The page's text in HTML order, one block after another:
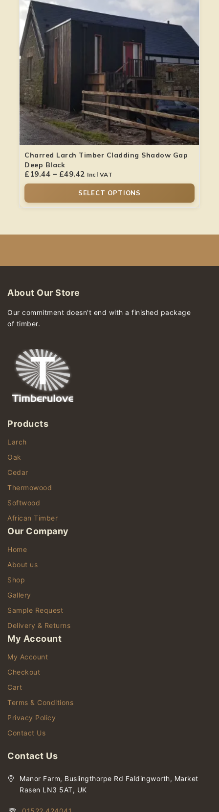
Charred Larch Timber Cladding Shadow Gap
Deep Black
£ 19.44 – £49.42 Incl VAT
SELECT OPTIONS
About Our Store
Our commitment doesn't end with a finished package
of timber.
Products
Larch
Oak
Cedar
Thermowood
Softwood
African Timber
Our Company
Home
About us
Shop
Gallery
Sample Request
Delivery & Returns
My Account
My Account
Checkout
Cart
Terms & Conditions
Privacy Policy
Contact Us
Contact Us
Manor Farm, Buslingthorpe Rd Faldingworth, Market
Rasen LN3 5AT, UK